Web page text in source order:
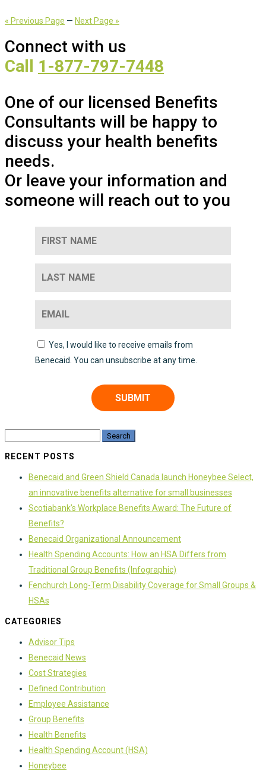
« Previous Page — Next Page »
Connect with us
Call 1-877-797-7448
One of our licensed Benefits
Consultants will be happy to
discuss your health benefits
needs.
Or leave your information and
someone will reach out to you
Yes, I would like to receive emails from
Benecaid. You can unsubscribe at any time.
SUBMIT
RECENT POSTS
Benecaid and Green Shield Canada launch Honeybee Select,
an innovative benefits alternative for small businesses
Scotiabank’s Workplace Benefits Award: The Future of
Benefits?
Benecaid Organizational Announcement
Health Spending Accounts: How an HSA Differs from
Traditional Group Benefits (Infographic)
Fenchurch Long-Term Disability Coverage for Small Groups &
HSAs
CATEGORIES
Advisor Tips
Benecaid News
Cost Strategies
Defined Contribution
Employee Assistance
Group Benefits
Health Benefits
Health Spending Account (HSA)
Honeybee